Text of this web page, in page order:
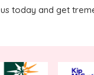
today and get